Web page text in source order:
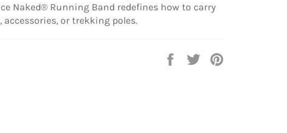
Naked® Running Band redefines how to carry
accessories, or trekking poles.
Share
Tweet